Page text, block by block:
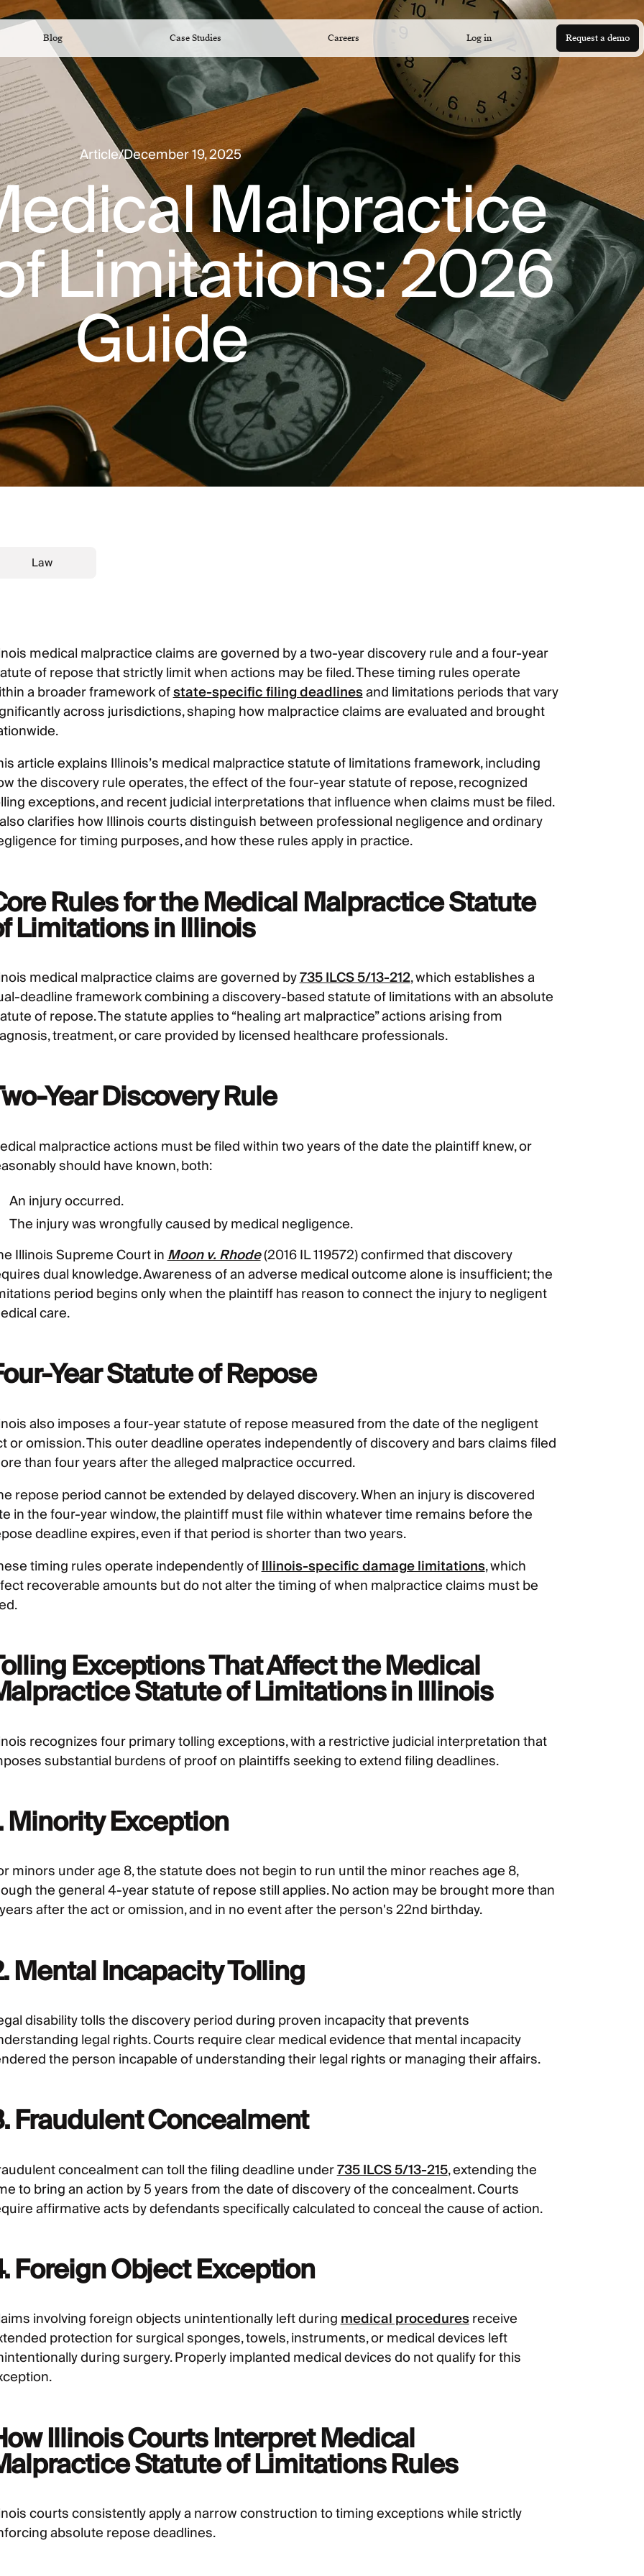
Blog Case Studies Careers Log in Request a demo
Article/December 19, 2025
Malpractice
Limitations: 2026
Guide
Law
medical malpractice claims are governed by a two-year discovery rule and a four-year
of repose that strictly limit when actions may be filed. These timing rules operate
a broader framework ofstate-specific filing deadlinesand limitations periods that vary
across jurisdictions, shaping how malpractice claims are evaluated and brought
article explains Illinois’s medical malpractice statute of limitations framework, including
the discovery rule operates, the effect of the four-year statute of repose, recognized
exceptions, and recent judicial interpretations that influence when claims must be filed.
clarifies how Illinois courts distinguish between professional negligence and ordinary
for timing purposes, and how these rules apply in practice.
Rules for the Medical Malpractice Statute
Limitations in Illinois
medical malpractice claims are governed by735 ILCS 5/13-212, which establishes a
deadline framework combining a discovery-based statute of limitations with an absolute
of repose. The statute applies to “healing art malpractice” actions arising from
treatment, or care provided by licensed healthcare professionals.
Year Discovery Rule
malpractice actions must be filed within two years of the date the plaintiff knew, or
should have known, both:
An injury occurred.
The injury was wrongfully caused by medical negligence.
Illinois Supreme Court inMoon v. Rhode(2016 IL 119572) confirmed that discovery
dual knowledge. Awareness of an adverse medical outcome alone is insufficient; the
period begins only when the plaintiff has reason to connect the injury to negligent
care.
Year Statute of Repose
also imposes a four-year statute of repose measured from the date of the negligent
or omission. This outer deadline operates independently of discovery and bars claims filed
than four years after the alleged malpractice occurred.
repose period cannot be extended by delayed discovery. When an injury is discovered
in the four-year window, the plaintiff must file within whatever time remains before the
deadline expires, even if that period is shorter than two years.
timing rules operate independently ofIllinois-specific damage limitations, which
recoverable amounts but do not alter the timing of when malpractice claims must be
Exceptions That Affect the Medical
Statute of Limitations in Illinois
recognizes four primary tolling exceptions, with a restrictive judicial interpretation that
substantial burdens of proof on plaintiffs seeking to extend filing deadlines.
Minority Exception
minors under age 8, the statute does not begin to run until the minor reaches age 8,
the general 4-year statute of repose still applies. No action may be brought more than
after the act or omission, and in no event after the person's 22nd birthday.
Mental Incapacity Tolling
disability tolls the discovery period during proven incapacity that prevents
legal rights. Courts require clear medical evidence that mental incapacity
the person incapable of understanding their legal rights or managing their affairs.
Fraudulent Concealment
concealment can toll the filing deadline under735 ILCS 5/13-215, extending the
to bring an action by 5 years from the date of discovery of the concealment. Courts
affirmative acts by defendants specifically calculated to conceal the cause of action.
Foreign Object Exception
involving foreign objects unintentionally left duringmedical proceduresreceive
protection for surgical sponges, towels, instruments, or medical devices left
during surgery. Properly implanted medical devices do not qualify for this
Illinois Courts Interpret Medical
Statute of Limitations Rules
courts consistently apply a narrow construction to timing exceptions while strictly
absolute repose deadlines.